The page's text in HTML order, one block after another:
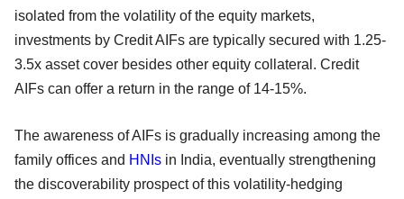
isolated from the volatility of the equity markets,
investments by Credit AIFs are typically secured with 1.25-
3.5x asset cover besides other equity collateral. Credit
AIFs can offer a return in the range of 14-15%.
The awareness of AIFs is gradually increasing among the
family offices and HNIs in India, eventually strengthening
the discoverability prospect of this volatility-hedging